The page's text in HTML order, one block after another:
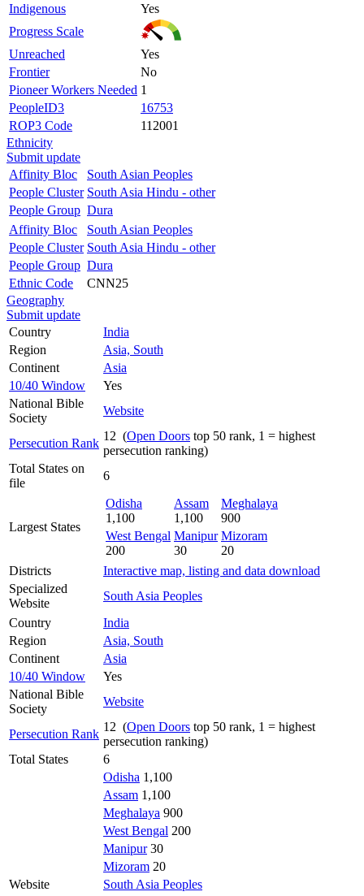
Indigenous
Yes
Progress Scale
Unreached
Yes
Frontier
No
Pioneer Workers Needed 1
PeopleID3
16753
ROP3 Code
112001
Ethnicity
Submit update
Affinity Bloc
South Asian Peoples
People Cluster South Asia Hindu - other
People Group Dura
Affinity Bloc
South Asian Peoples
People Cluster South Asia Hindu - other
People Group Dura
Ethnic Code
CNN25
Geography
Submit update
Country
India
Region
Asia, South
Continent
Asia
10/40 Window
Yes
National Bible
Society
Website
Persecution Rank
12 (Open Doors top 50 rank, 1 = highest
persecution ranking)
Total States on
file
6
Largest States
Odisha
1,100
Assam
1,100
Meghalaya
900
West Bengal
200
Manipur
30
Mizoram
20
Districts
Interactive map, listing and data download
Specialized
Website
South Asia Peoples
Country
India
Region
Asia, South
Continent
Asia
10/40 Window
Yes
National Bible
Society
Website
Persecution Rank
12 (Open Doors top 50 rank, 1 = highest
persecution ranking)
Total States
6
Odisha 1,100
Assam 1,100
Meghalaya 900
West Bengal 200
Manipur30
Mizoram 20
Website
South Asia Peoples